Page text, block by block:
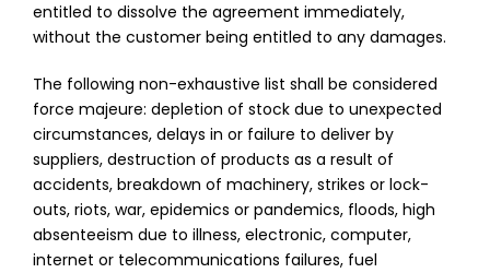
entitled to dissolve the agreement immediately,
without the customer being entitled to any damages.
The following non-exhaustive list shall be considered
force majeure: depletion of stock due to unexpected
circumstances, delays in or failure to deliver by
suppliers, destruction of products as a result of
accidents, breakdown of machinery, strikes or lock-
outs, riots, war, epidemics or pandemics, floods, high
absenteeism due to illness, electronic, computer,
internet or telecommunications failures, fuel